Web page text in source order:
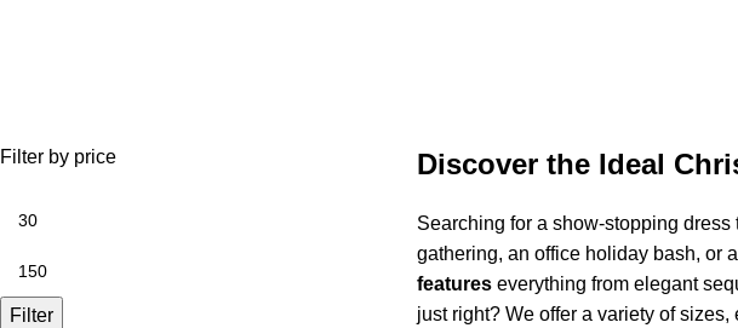
Filter by price
Filter
Discover the Ideal
Searching for a show-stopping dress
gathering, an office holiday bash, or
featureseverything from elegant
just right? We offer a variety of